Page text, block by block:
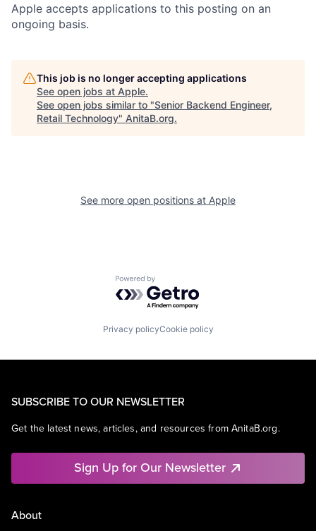
Apple accepts applications to this posting on an
ongoing basis.
This job is no longer accepting applications
See open jobs at Apple.
See open jobs similar to "Senior Backend Engineer,
Retail Technology" AnitaB.org.
See more open positions at Apple
Powered by Getro.com
Privacy policyCookie policy
SUBSCRIBE TO OUR NEWSLETTER
Get the latest news, articles, and resources from AnitaB.org.
Sign Up for Our Newsletter
About